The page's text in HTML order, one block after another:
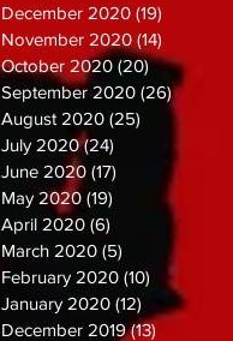
December 2020 (19)
November 2020 (14)
October 2020 (20)20 posts
September 2020 (26)26 posts
August 2020 (25) 25 posts
July 2020 (24)
June 2020 (17) 17 posts
May 2020 (19)
April 2020 (6)
March 2020 (5) 5 posts
February 2020 (10) 10 posts
January 2020 (12) 12 posts
December 2019 (13)